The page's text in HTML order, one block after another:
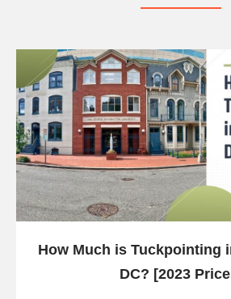
How Much is Tuckpointing
DC? [2023